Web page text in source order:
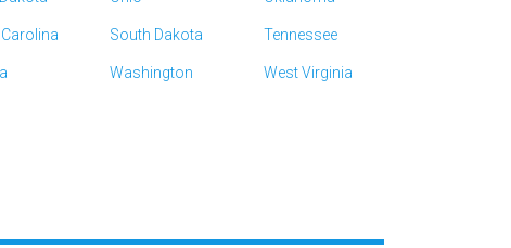
South Dakota Tennessee
Washington West Virginia